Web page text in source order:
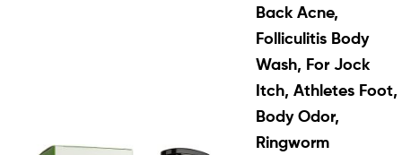
Back Acne,
Folliculitis Body
Wash, For Jock
Itch, Athletes Foot,
Body Odor,
Ringworm